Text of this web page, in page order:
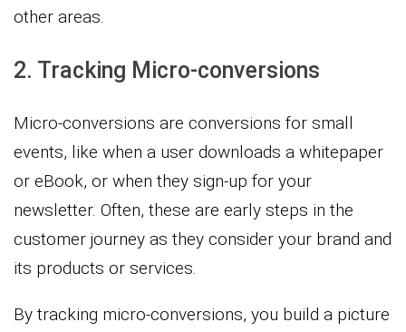
other areas.
2. Tracking Micro-conversions
Micro-conversions are conversions for small
events, like when a user downloads a whitepaper
or eBook, or when they sign-up for your
newsletter. Often, these are early steps in the
customer journey as they consider your brand and
its products or services.
By tracking micro-conversions, you build a picture